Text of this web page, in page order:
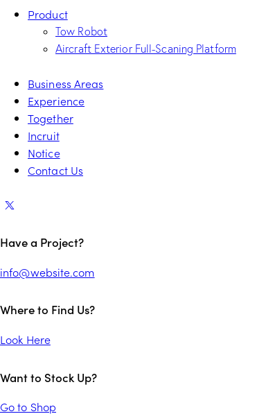
Product
Tow Robot
Aircraft Exterior Full-Scaning Platform
Business Areas
Experience
Together
Incruit
Notice
Contact Us
Have a Project?
info@website.com
Where to Find Us?
Look Here
Want to Stock Up?
Go to Shop